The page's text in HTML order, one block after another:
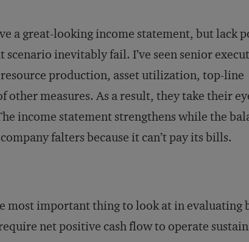
a great-looking income statement, but lack
scenario inevitably fail. I’ve seen senior
production, asset utilization, top-line
other measures. As a result, they take their
income statement strengthens while the
falters because it can’t pay its bills.
most important thing to look at in evaluating
net positive cash flow to operate